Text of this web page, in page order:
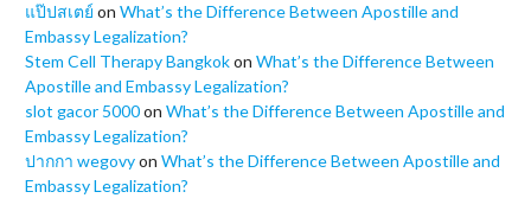
แป๊ปสเตย์ on What’s the Difference Between Apostille and
Embassy Legalization?
Stem Cell Therapy Bangkokon What’s the Difference Between
Apostille and Embassy Legalization?
slot gacor 5000on What’s the Difference Between Apostille and
Embassy Legalization?
ปากกา wegovyon What’s the Difference Between Apostille and
Embassy Legalization?